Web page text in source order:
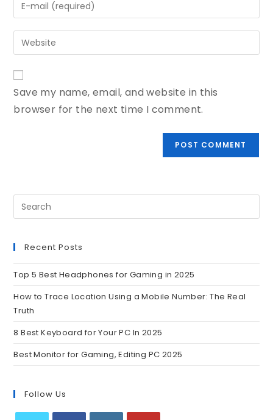
Save my name, email, and website in this
browser for the next time I comment.
Recent Posts
Top 5 Best Headphones for Gaming in 2025
How to Trace Location Using a Mobile Number: The Real
Truth
8 Best Keyboard for Your PC In 2025
Best Monitor for Gaming, Editing PC 2025
Follow Us